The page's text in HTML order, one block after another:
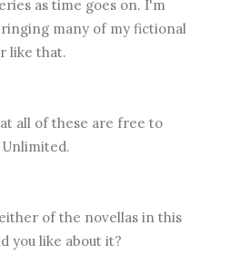
as time goes on. I'm
many of my fictional
like that.
all of these are free to
of the novellas in this
you like about it?